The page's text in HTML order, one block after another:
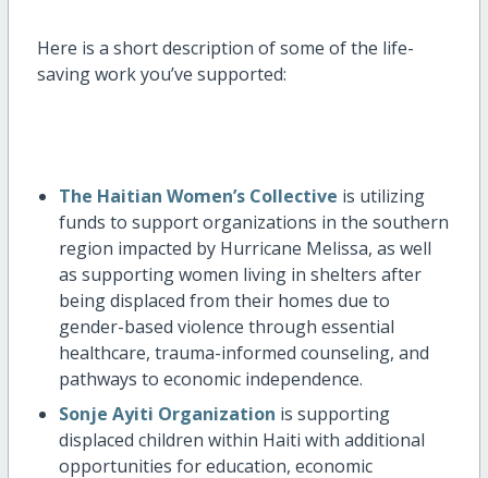
Here is a short description of some of the life-
saving work you’ve supported:
The Haitian Women’s Collective is utilizing
funds to support organizations in the southern
region impacted by Hurricane Melissa, as well
as supporting women living in shelters after
being displaced from their homes due to
gender-based violence through essential
healthcare, trauma-informed counseling, and
pathways to economic independence.
Sonje Ayiti Organization is supporting
displaced children within Haiti with additional
opportunities for education, economic